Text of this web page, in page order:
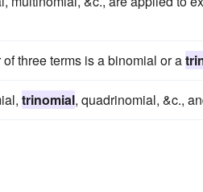
three terms is a binomial or a
trinomial, quadrinomial, &c.,